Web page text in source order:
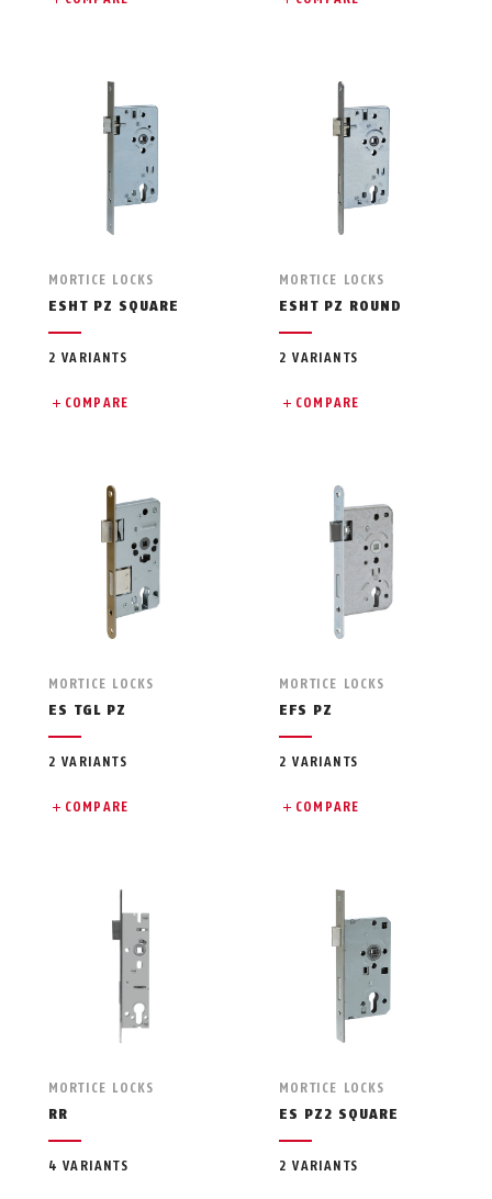
MORTICE LOCKS
ESHT PZ SQUARE
2 VARIANTS
COMPARE
MORTICE LOCKS
ESHT PZ ROUND
2 VARIANTS
COMPARE
MORTICE LOCKS
ES TGL PZ
2 VARIANTS
COMPARE
MORTICE LOCKS
EFS PZ
2 VARIANTS
COMPARE
MORTICE LOCKS
RR
4 VARIANTS
MORTICE LOCKS
ES PZ2 SQUARE
2 VARIANTS